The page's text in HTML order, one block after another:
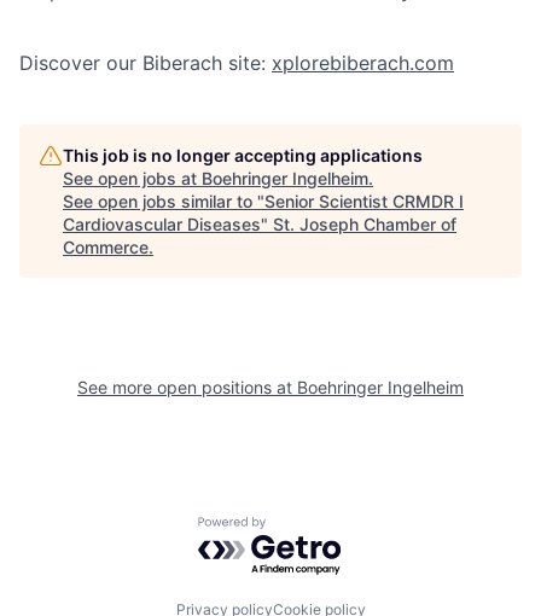
Discover our Biberach site: xplorebiberach.com
This job is no longer accepting applications
See open jobs at Boehringer Ingelheim.
See open jobs similar to "Senior Scientist CRMDR I
Cardiovascular Diseases" St. Joseph Chamber of
Commerce.
See more open positions at Boehringer Ingelheim
Powered by Getro.com
Privacy policyCookie policy